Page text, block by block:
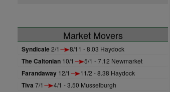
Market Movers
Syndicale2/1 8/11 - 8.03 Haydock
The Caltonian 10/1 5/1 - 7.12 Newmarket
Farandaway 12/1 11/2 - 8.38 Haydock
Tiva 7/1 4/1 - 3.50 Musselburgh